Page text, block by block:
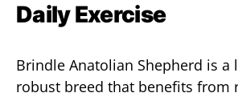
Daily Exercise
Brindle Anatolian Shepherd is a
robust breed that benefits from